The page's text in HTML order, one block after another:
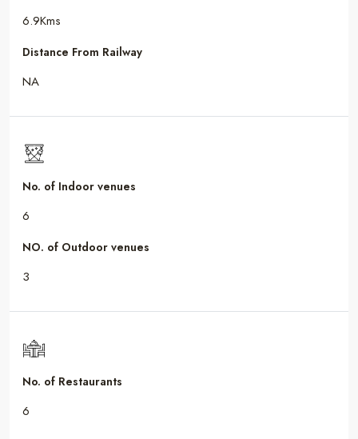
6.9Kms
Distance From Railway
NA
No. of Indoor venues
6
NO. of Outdoor venues
3
No. of Restaurants
6